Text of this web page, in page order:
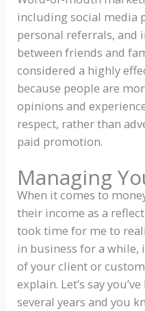
including social media
personal referrals, and
between friends and
considered a highly
because people are
opinions and
respect, rather than
paid promotion.
Managing
When it comes to
their income as a
took time for me to
in business for a while,
of your client or
explain. Let’s say
several years and you